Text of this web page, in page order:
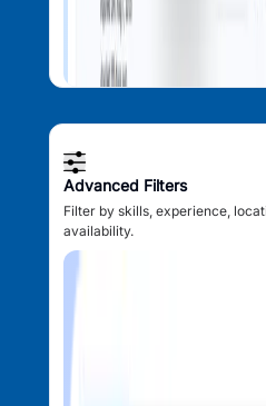
Advanced Filters
Filter by skills, experience,
availability.